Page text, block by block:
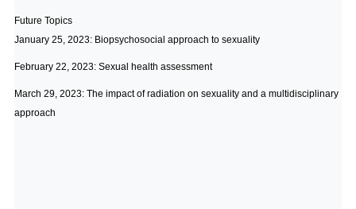
Future Topics
January 25, 2023: Biopsychosocial approach to sexuality
February 22, 2023: Sexual health assessment
March 29, 2023: The impact of radiation on sexuality and a multidisciplinary
approach